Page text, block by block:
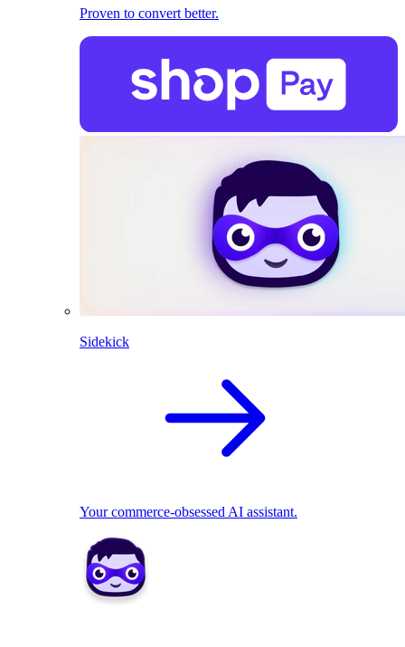
Proven to convert better.
Sidekick
Your commerce-obsessed AI assistant.